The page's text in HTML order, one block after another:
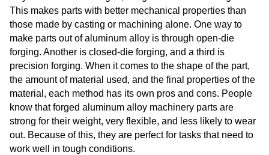
This makes parts with better mechanical properties than
those made by casting or machining alone. One way to
make parts out of aluminum alloy is through open-die
forging. Another is closed-die forging, and a third is
precision forging. When it comes to the shape of the part,
the amount of material used, and the final properties of the
material, each method has its own pros and cons. People
know that forged aluminum alloy machinery parts are
strong for their weight, very flexible, and less likely to wear
out. Because of this, they are perfect for tasks that need to
work well in tough conditions.